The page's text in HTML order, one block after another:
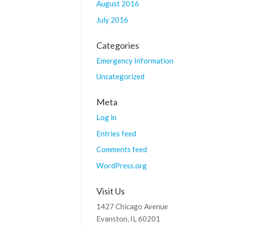
August 2016
July 2016
Categories
Emergency Information
Uncategorized
Meta
Log in
Entries feed
Comments feed
WordPress.org
Visit Us
1427 Chicago Avenue
Evanston, IL 60201